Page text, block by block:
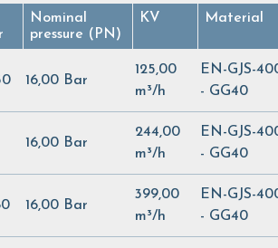
Nominal
pressure (PN)
KV Material
16,00 Bar
125,00
m³/h
EN-GJS-
- GG40
16,00 Bar
244,00
m³/h
EN-GJS-
- GG40
16,00 Bar
399,00
m³/h
EN-GJS-
- GG40